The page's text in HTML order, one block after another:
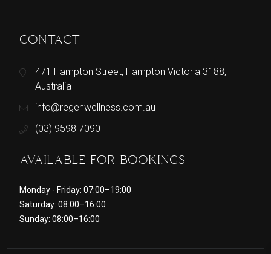
CONTACT
471 Hampton Street, Hampton Victoria 3188,
Australia
info@regenwellness.com.au
(03) 9598 7090
AVAILABLE FOR BOOKINGS
Monday - Friday: 07:00–19:00
Saturday: 08:00–16:00
Sunday: 08:00–16:00